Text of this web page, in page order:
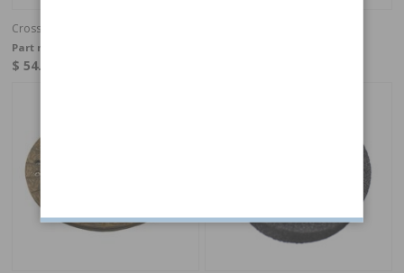
Cross shaft Clutch 544 B18
Part no:
$ 54.11